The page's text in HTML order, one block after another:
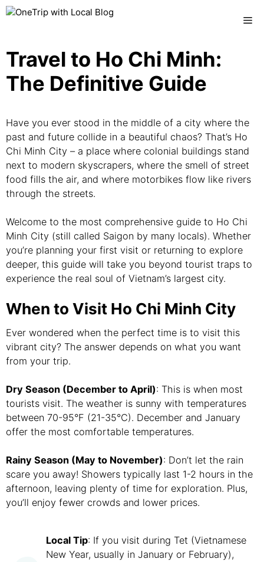
Skip
Travel to Ho Chi Minh:
The Definitive Guide
Have you ever stood in the middle of a city where the
past and future collide in a beautiful chaos? That’s Ho
Chi Minh City – a place where colonial buildings stand
next to modern skyscrapers, where the smell of street
food fills the air, and where motorbikes flow like rivers
through the streets.
Welcome to the most comprehensive guide to Ho Chi
Minh City (still called Saigon by many locals). Whether
you’re planning your first visit or returning to explore
deeper, this guide will take you beyond tourist traps to
experience the real soul of Vietnam’s largest city.
When to Visit Ho Chi Minh City
Ever wondered when the perfect time is to visit this
vibrant city? The answer depends on what you want
from your trip.
Dry Season (December to April): This is when most
tourists visit. The weather is sunny with temperatures
between 70-95°F (21-35°C). December and January
offer the most comfortable temperatures.
Rainy Season (May to November): Don’t let the rain
scare you away! Showers typically last 1-2 hours in the
afternoon, leaving plenty of time for exploration. Plus,
you’ll enjoy fewer crowds and lower prices.
Local Tip: If you visit during Tet (Vietnamese
New Year, usually in January or February),